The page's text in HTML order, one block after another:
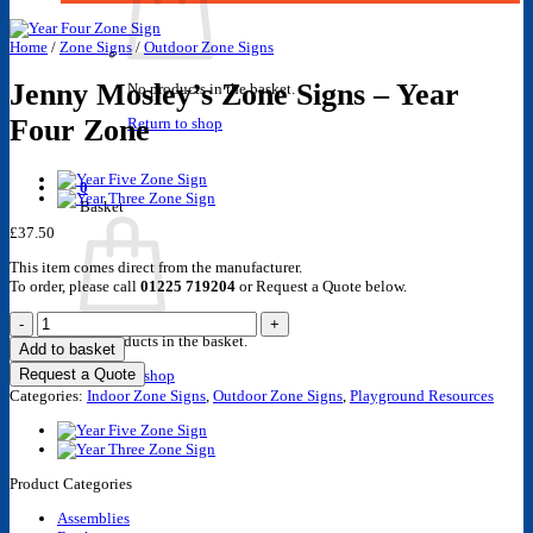
No products in the basket.
Return to shop
0
Basket
No products in the basket.
Return to shop
Home / Zone Signs / Outdoor Zone Signs
Jenny Mosley’s Zone Signs – Year
Four Zone
£37.50
This item comes direct from the manufacturer.
To order, please call 01225 719204 or Request a Quote below.
Jenny
Mosley's
Zone
Signs
-
Four
Zone
Add to basket
Request a Quote
Categories: Indoor Zone Signs Outdoor Zone Signs Playground Resources
Product Categories
Assemblies